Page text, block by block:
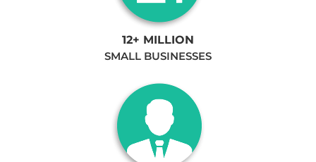
12+ MILLION
SMALL BUSINESSES